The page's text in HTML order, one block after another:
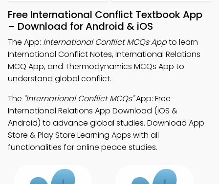
Free International Conflict Textbook App
– Download for Android & iOS
The App: International Conflict MCQs Appto learn
International Conflict Notes, International Relations
MCQ App, and Thermodynamics MCQs App to
understand global conflict.
The "International Conflict MCQs"App: Free
International Relations App Download (iOS &
Android) to advance global studies. Download App
Store & Play Store Learning Apps with all
functionalities for online peace studies.